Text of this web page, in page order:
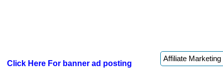
Click Here For banner ad posting